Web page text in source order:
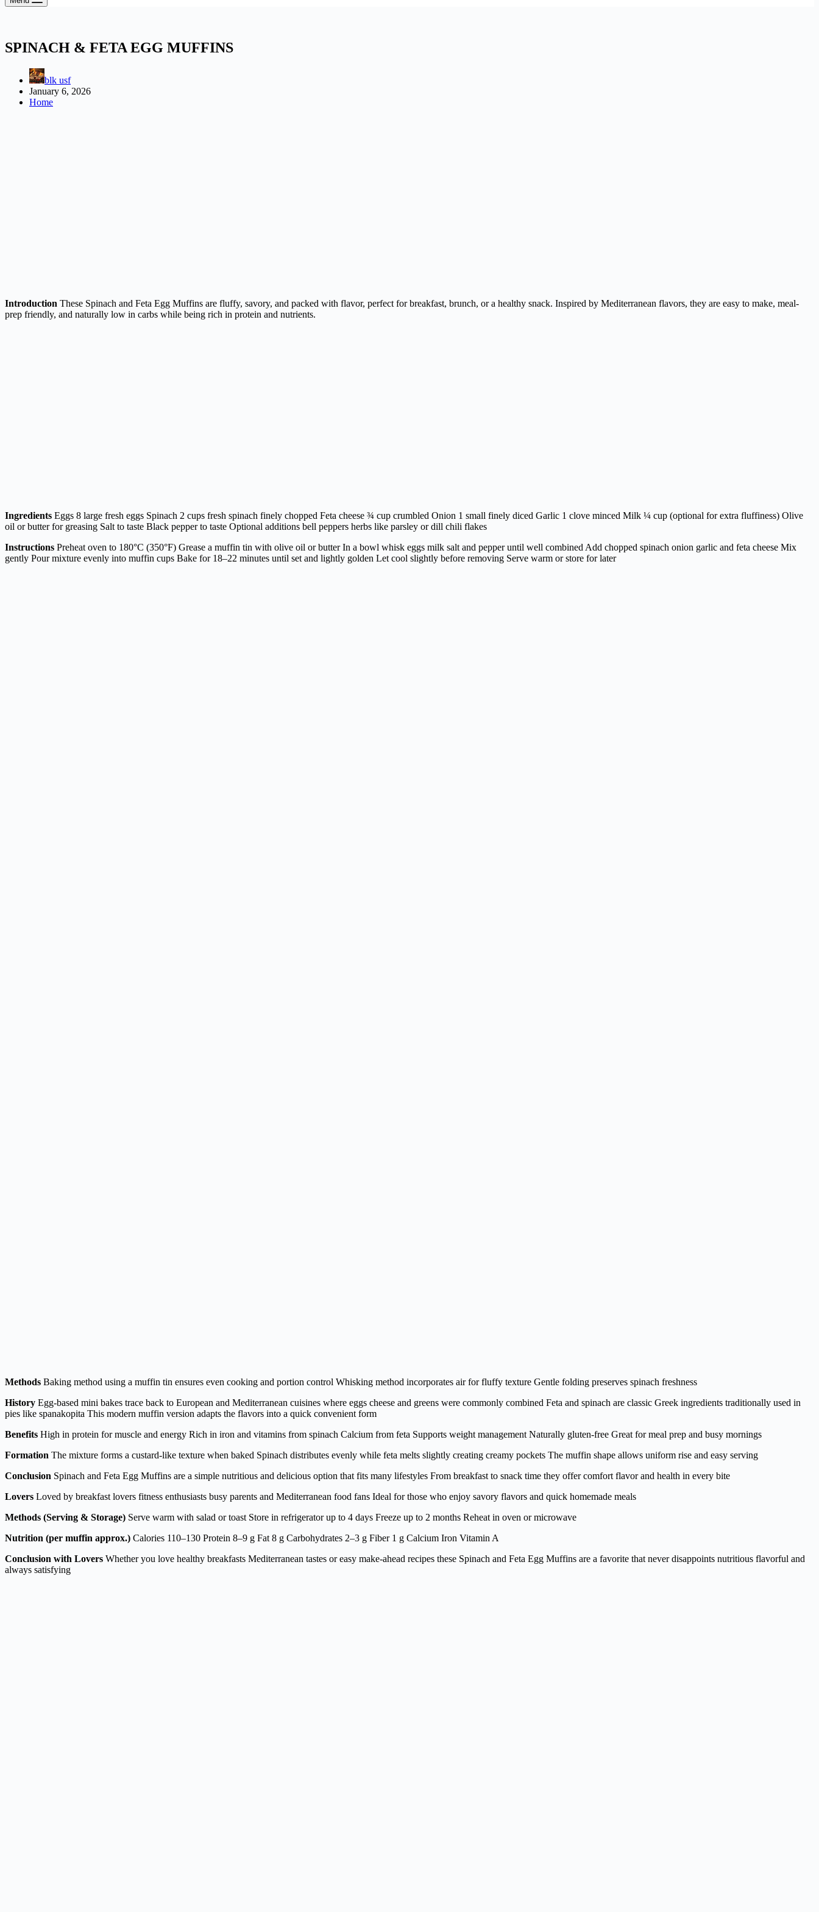
SPINACH & FETA EGG MUFFINS
blk usf
January 6, 2026
Home
Introduction These Spinach and Feta Egg Muffins are fluffy, savory, and packed with flavor, perfect for breakfast, brunch, or a healthy snack. Inspired by Mediterranean flavors, they are easy to make, meal-
prep friendly, and naturally low in carbs while being rich in protein and nutrients.
Ingredients Eggs 8 large fresh eggs Spinach 2 cups fresh spinach finely chopped Feta cheese ¾ cup crumbled Onion 1 small finely diced Garlic 1 clove minced Milk ¼ cup (optional for extra fluffiness) Olive
oil or butter for greasing Salt to taste Black pepper to taste Optional additions bell peppers herbs like parsley or dill chili flakes
Instructions Preheat oven to 180°C (350°F) Grease a muffin tin with olive oil or butter In a bowl whisk eggs milk salt and pepper until well combined Add chopped spinach onion garlic and feta cheese Mix
gently Pour mixture evenly into muffin cups Bake for 18–22 minutes until set and lightly golden Let cool slightly before removing Serve warm or store for later
Methods Baking method using a muffin tin ensures even cooking and portion control Whisking method incorporates air for fluffy texture Gentle folding preserves spinach freshness
History Egg-based mini bakes trace back to European and Mediterranean cuisines where eggs cheese and greens were commonly combined Feta and spinach are classic Greek ingredients traditionally used in
pies like spanakopita This modern muffin version adapts the flavors into a quick convenient form
Benefits High in protein for muscle and energy Rich in iron and vitamins from spinach Calcium from feta Supports weight management Naturally gluten-free Great for meal prep and busy mornings
Formation The mixture forms a custard-like texture when baked Spinach distributes evenly while feta melts slightly creating creamy pockets The muffin shape allows uniform rise and easy serving
Conclusion Spinach and Feta Egg Muffins are a simple nutritious and delicious option that fits many lifestyles From breakfast to snack time they offer comfort flavor and health in every bite
Lovers Loved by breakfast lovers fitness enthusiasts busy parents and Mediterranean food fans Ideal for those who enjoy savory flavors and quick homemade meals
Methods (Serving & Storage) Serve warm with salad or toast Store in refrigerator up to 4 days Freeze up to 2 months Reheat in oven or microwave
Nutrition (per muffin approx.) Calories 110–130 Protein 8–9 g Fat 8 g Carbohydrates 2–3 g Fiber 1 g Calcium Iron Vitamin A
Conclusion with Lovers Whether you love healthy breakfasts Mediterranean tastes or easy make-ahead recipes these Spinach and Feta Egg Muffins are a favorite that never disappoints nutritious flavorful and
always satisfying